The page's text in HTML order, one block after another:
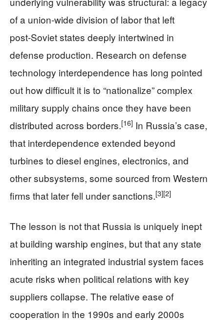
of a union‑wide division of labor that left
post‑Soviet states deeply intertwined in
defense production. Research on defense
technology interdependence has long pointed
out how difficult it is to “nationalize” complex
military supply chains once they have been
distributed across borders.[16] In Russia’s case,
that interdependence extended beyond
turbines to diesel engines, electronics, and
other subsystems, some sourced from Western
firms that later fell under sanctions.[3][2]
The lesson is not that Russia is uniquely inept
at building warship engines, but that any state
inheriting an integrated industrial system faces
acute risks when political relations with key
suppliers collapse. The relative ease of
cooperation in the 1990s and early 2000s